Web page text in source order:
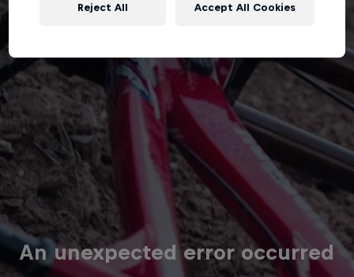
An unexpected error occurred
Reject All Accept All Cookies